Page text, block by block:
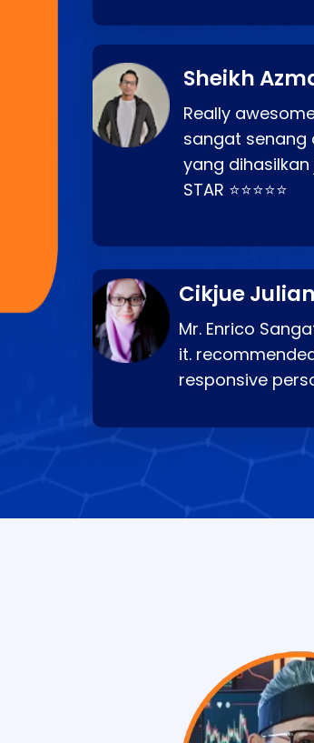
Sheikh
Really
sangat senang
yang dihasilkan
STAR ⭐⭐⭐⭐⭐
Cikjue
Mr. Enrico
it.
responsive